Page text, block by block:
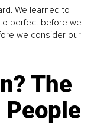
We learned to
perfect before we
we consider our
The